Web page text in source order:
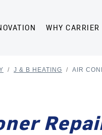
WHY CARRIER
/ J & B HEATING / AIR